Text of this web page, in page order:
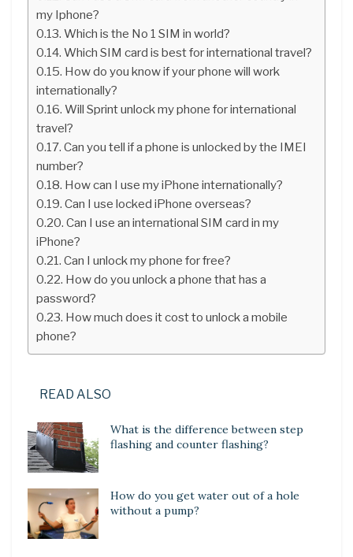
my Iphone?
Which is the No 1 SIM in world?
Which SIM card is best for international travel?
How do you know if your phone will work
internationally?
Will Sprint unlock my phone for international
travel?
Can you tell if a phone is unlocked by the IMEI
number?
How can I use my iPhone internationally?
Can I use locked iPhone overseas?
Can I use an international SIM card in my
iPhone?
Can I unlock my phone for free?
How do you unlock a phone that has a
password?
How much does it cost to unlock a mobile
phone?
READ ALSO
What is the difference between step
flashing and counter flashing?
How do you get water out of a hole
without a pump?